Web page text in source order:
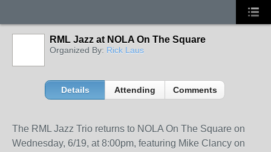
RML Jazz at NOLA On The Square
Organized By: Rick Laus
Details Attending Comments
The RML Jazz Trio returns to NOLA On The Square on
Wednesday, 6/19, at 8:00pm, featuring Mike Clancy on